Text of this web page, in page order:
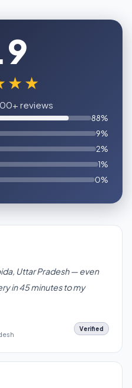
reviews
88%
9%
2%
1%
0%
Uttar Pradesh — even
in 45 minutes to my
Verified